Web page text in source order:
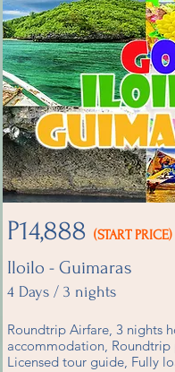
P14,888 (START PRICE)
Iloilo - Guimaras
4 Days / 3 nights
Roundtrip Airfare, 3 nights
accommodation, Roundtrip
Licensed tour guide, Fully